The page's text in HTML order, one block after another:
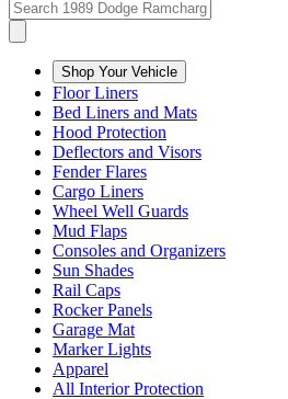
Shop Your Vehicle
Floor Liners
Bed Liners and Mats
Hood Protection
Deflectors and Visors
Fender Flares
Cargo Liners
Wheel Well Guards
Mud Flaps
Consoles and Organizers
Sun Shades
Rail Caps
Rocker Panels
Garage Mat
Marker Lights
Apparel
All Interior Protection